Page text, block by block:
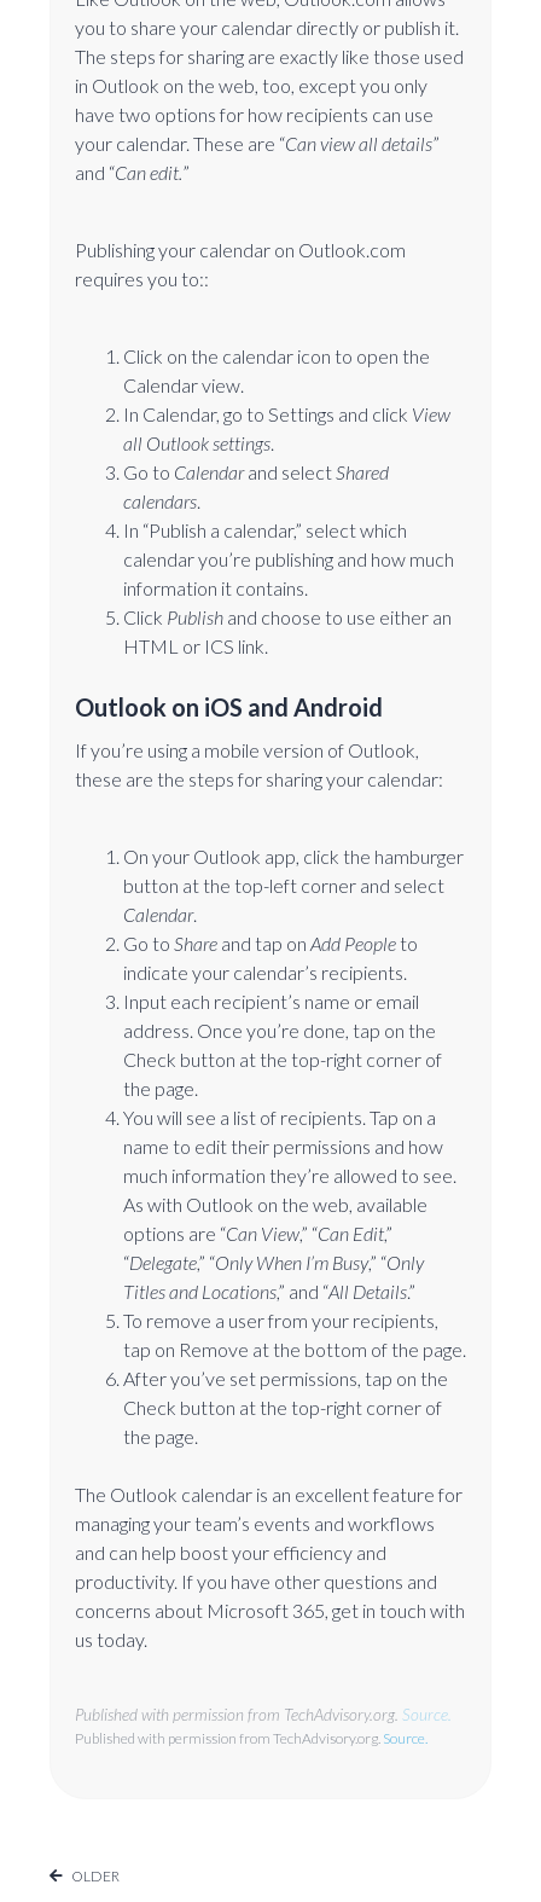
you to share your calendar directly or publish it.
The steps for sharing are exactly like those used
in Outlook on the web, too, except you only
have two options for how recipients can use
your calendar. These are “Can view all details”
and “Can edit.”
Publishing your calendar on Outlook.com
requires you to::
Click on the calendar icon to open the
Calendar view.
In Calendar, go to Settings and click View
all Outlook settings.
Go to Calendarand selectShared
calendars.
In “Publish a calendar,” select which
calendar you’re publishing and how much
information it contains.
Click Publish and choose to use either an
HTML or ICS link.
Outlook on iOS and Android
If you’re using a mobile version of Outlook,
these are the steps for sharing your calendar:
On your Outlook app, click the hamburger
button at the top-left corner and select
Calendar.
Go to Share and tap on Add Peopleto
indicate your calendar’s recipients.
Input each recipient’s name or email
address. Once you’re done, tap on the
Check button at the top-right corner of
the page.
You will see a list of recipients. Tap on a
name to edit their permissions and how
much information they’re allowed to see.
As with Outlook on the web, available
options are “Can View,” “Can Edit,”
“Delegate,” “Only When I’m Busy,” “Only
Titles and Locations,” and “All Details.”
To remove a user from your recipients,
tap on Remove at the bottom of the page.
After you’ve set permissions, tap on the
Check button at the top-right corner of
the page.
The Outlook calendar is an excellent feature for
managing your team’s events and workflows
and can help boost your efficiency and
productivity. If you have other questions and
concerns about Microsoft 365, get in touch with
us today.
Published with permission from TechAdvisory.org. Source.
Published with permission from TechAdvisory.org. Source.
OLDER